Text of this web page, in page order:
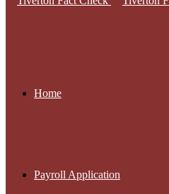
Home
Payroll Application